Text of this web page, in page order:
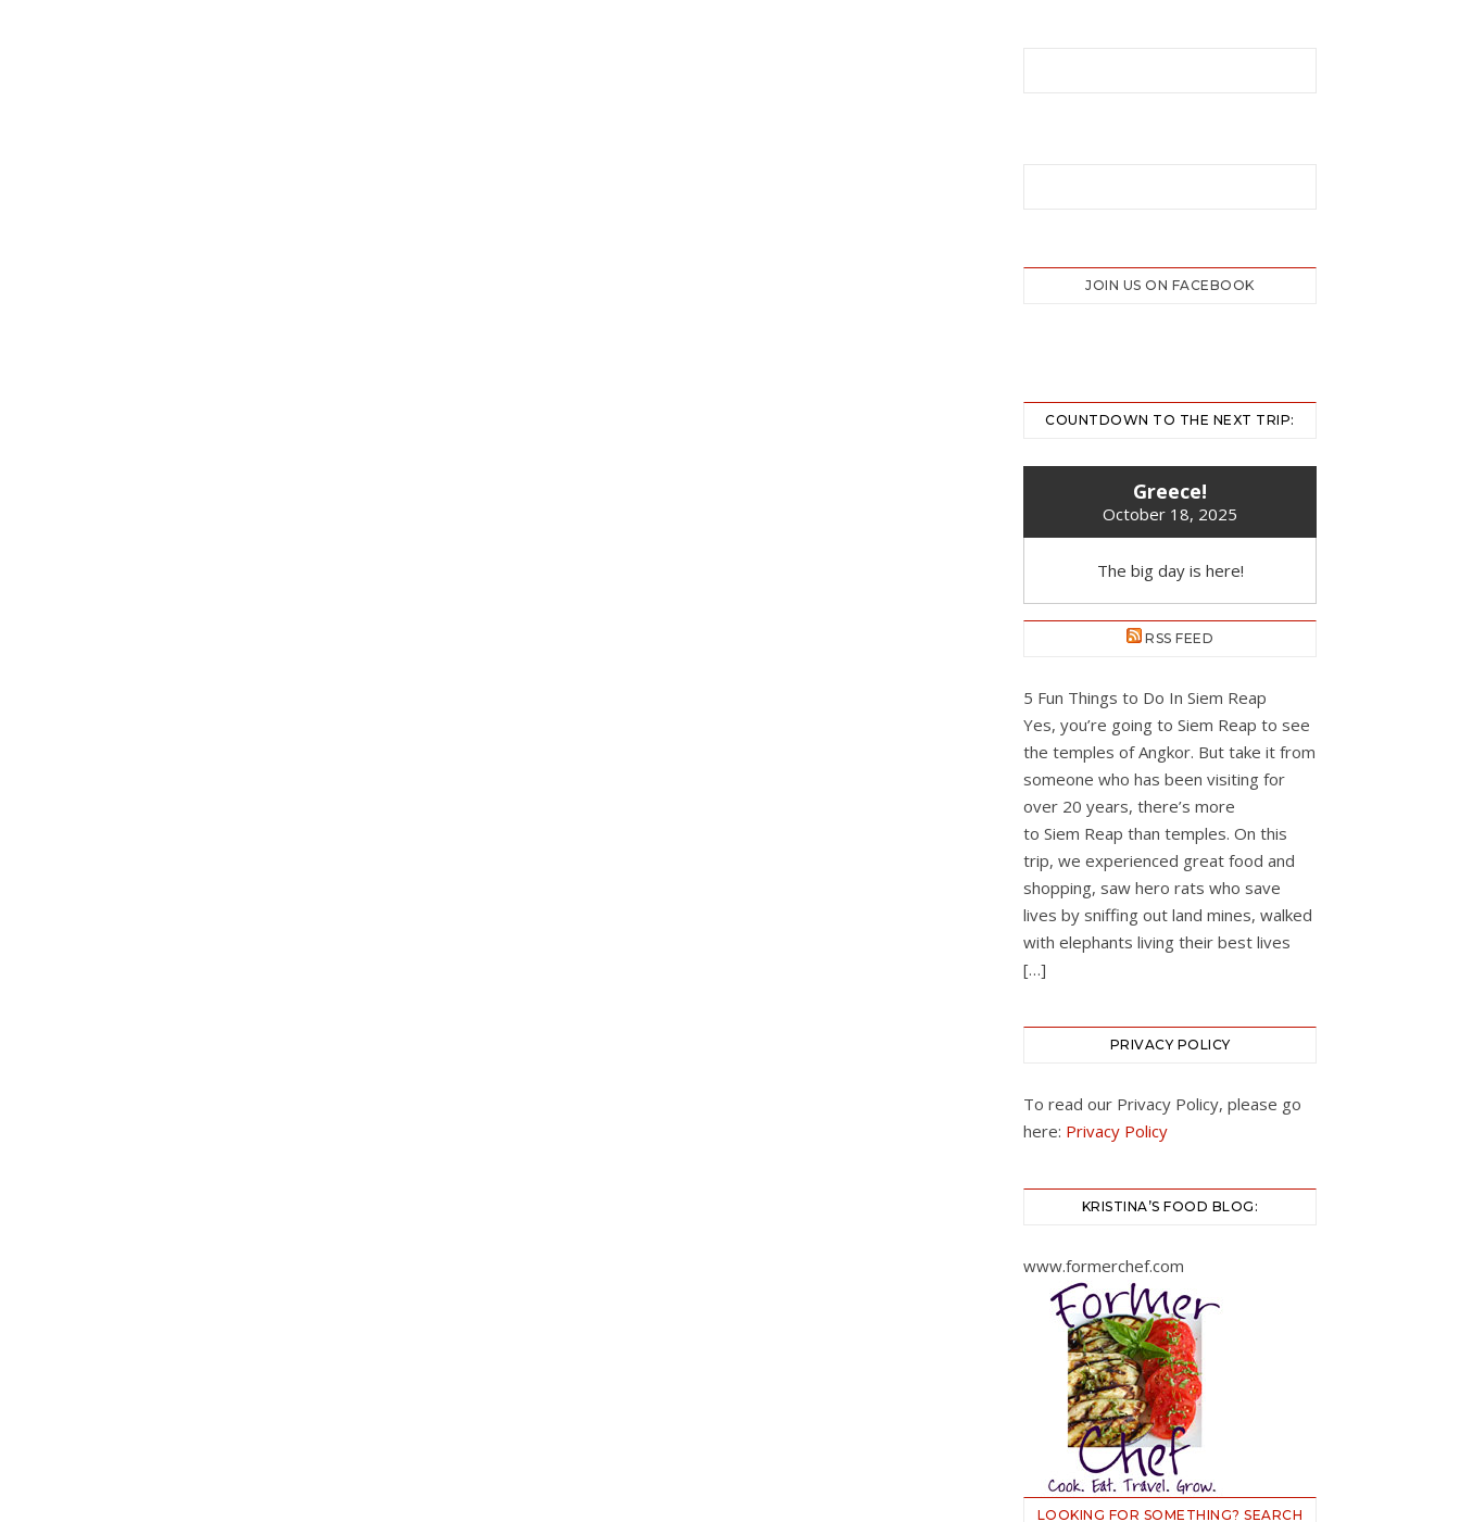
JOIN US ON FACEBOOK
COUNTDOWN TO THE NEXT TRIP:
Greece!
October 18, 2025
The big day is here!
RSS FEED
5 Fun Things to Do In Siem Reap
Yes, you’re going to Siem Reap to see
the temples of Angkor. But take it from
someone who has been visiting for
over 20 years, there’s more
to Siem Reap than temples. On this
trip, we experienced great food and
shopping, saw hero rats who save
lives by sniffing out land mines, walked
with elephants living their best lives
[…]
PRIVACY POLICY
To read our Privacy Policy, please go
here: Privacy Policy
KRISTINA’S FOOD BLOG:
www.formerchef.com
LOOKING FOR SOMETHING? SEARCH